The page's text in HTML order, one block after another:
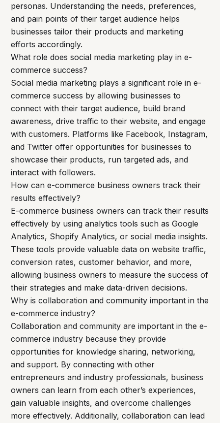
personas. Understanding the needs, preferences,
and pain points of their target audience helps
businesses tailor their products and marketing
efforts accordingly.
What role does social media marketing play in e-
commerce success?
Social media marketing plays a significant role in e-
commerce success by allowing businesses to
connect with their target audience, build brand
awareness, drive traffic to their website, and engage
with customers. Platforms like Facebook, Instagram,
and Twitter offer opportunities for businesses to
showcase their products, run targeted ads, and
interact with followers.
How can e-commerce business owners track their
results effectively?
E-commerce business owners can track their results
effectively by using analytics tools such as Google
Analytics, Shopify Analytics, or social media insights.
These tools provide valuable data on website traffic,
conversion rates, customer behavior, and more,
allowing business owners to measure the success of
their strategies and make data-driven decisions.
Why is collaboration and community important in the
e-commerce industry?
Collaboration and community are important in the e-
commerce industry because they provide
opportunities for knowledge sharing, networking,
and support. By connecting with other
entrepreneurs and industry professionals, business
owners can learn from each other’s experiences,
gain valuable insights, and overcome challenges
more effectively. Additionally, collaboration can lead